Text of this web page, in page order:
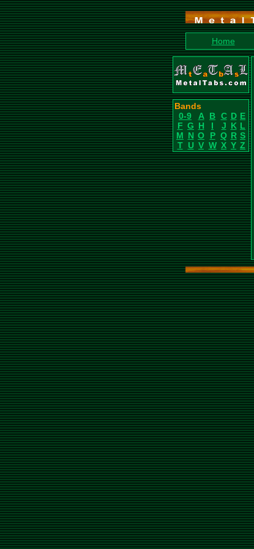
Home
Bands
0-9
A B C D E
F G H I J K L
M N O P Q R S
T U V W X Y Z